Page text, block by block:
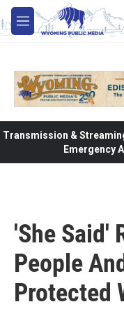
Skip to main content
M
e
Transmission &
Emergency
'She Said'
People
Protected